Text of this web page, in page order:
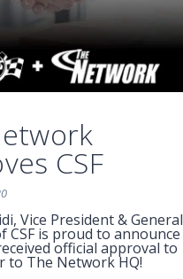
CSF
Vice President & General
CSF is proud to announce
official approval to
to The Network HQ!